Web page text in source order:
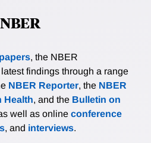
, the NBER
findings through a range
NBER Reporter, the NBER
Health, and the Bulletin on
well as online conference
, and interviews.